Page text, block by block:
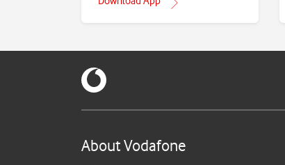
About Vodafone